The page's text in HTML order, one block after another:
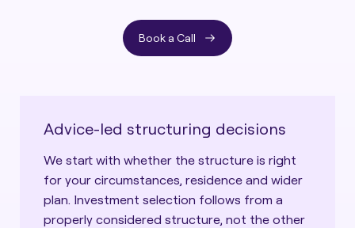
Book a Call
Advice-led structuring decisions
We start with whether the structure is right
for your circumstances, residence and wider
plan. Investment selection follows from a
properly considered structure, not the other